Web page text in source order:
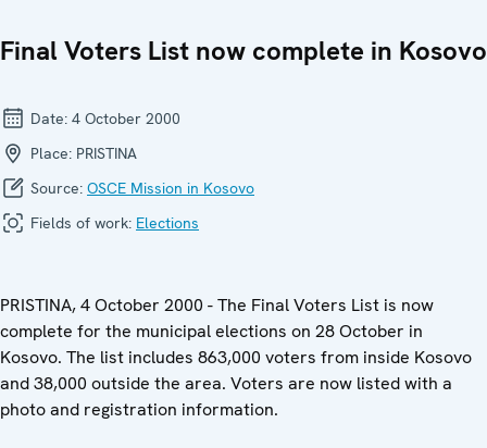
Final Voters List now complete in Kosovo
Date: 4 October 2000
Place: PRISTINA
Source: OSCE Mission in Kosovo
Fields of work: Elections
PRISTINA, 4 October 2000 - The Final Voters List is now
complete for the municipal elections on 28 October in
Kosovo. The list includes 863,000 voters from inside Kosovo
and 38,000 outside the area. Voters are now listed with a
photo and registration information.